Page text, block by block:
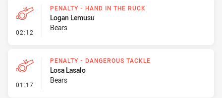
02:12 - Penalty - Hand in the Ruck
PENALTY - HAND IN THE RUCK
Logan Lemusu
Bears
01:17 - Penalty - Dangerous Tackle
PENALTY - DANGEROUS TACKLE
Losa Lasalo
Bears